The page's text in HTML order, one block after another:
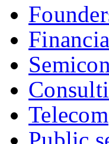
Telecom